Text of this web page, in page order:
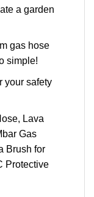
a garden
gas hose
simple!
your safety
Lava
Gas
Brush for
Protective